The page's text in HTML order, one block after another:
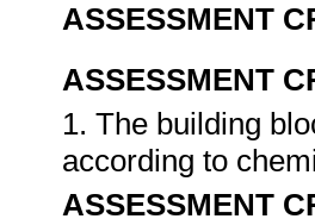
ASSESSMENT
ASSESSMENT
1. The building
according to
ASSESSMENT